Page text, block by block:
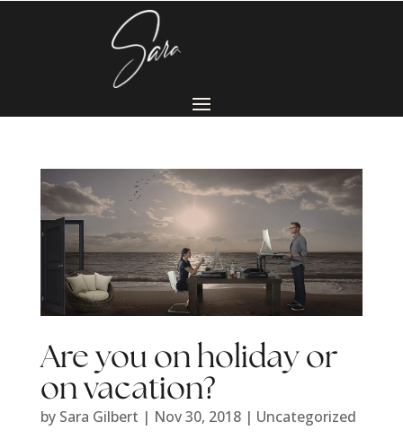
Are you on holiday or
on vacation?
by Sara Gilbert | Nov 30, 2018| Uncategorized